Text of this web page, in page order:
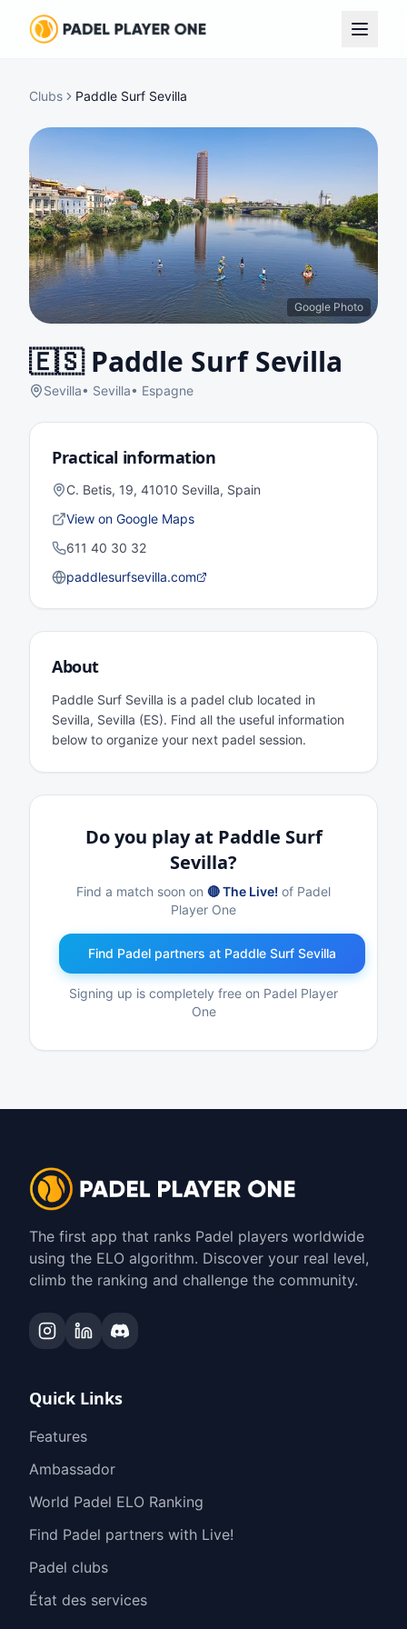
Clubs Paddle Surf Sevilla
Google Photo
🇪🇸 Paddle Surf Sevilla
Sevilla• Sevilla• Espagne
Practical information
C. Betis, 19, 41010 Sevilla, Spain
View on Google Maps
611 40 30 32
paddlesurfsevilla.com
About
Paddle Surf Sevilla is a padel club located in
Sevilla, Sevilla (ES). Find all the useful information
below to organize your next padel session.
Do you play at Paddle Surf
Sevilla?
Find a match soon on 🔴 The Live! of Padel
Player One
Find Padel partners at Paddle Surf Sevilla
Signing up is completely free on Padel Player
One
The first app that ranks Padel players worldwide
using the ELO algorithm. Discover your real level,
climb the ranking and challenge the community.
Quick Links
Features
Ambassador
World Padel ELO Ranking
Find Padel partners with Live!
Padel clubs
État des services